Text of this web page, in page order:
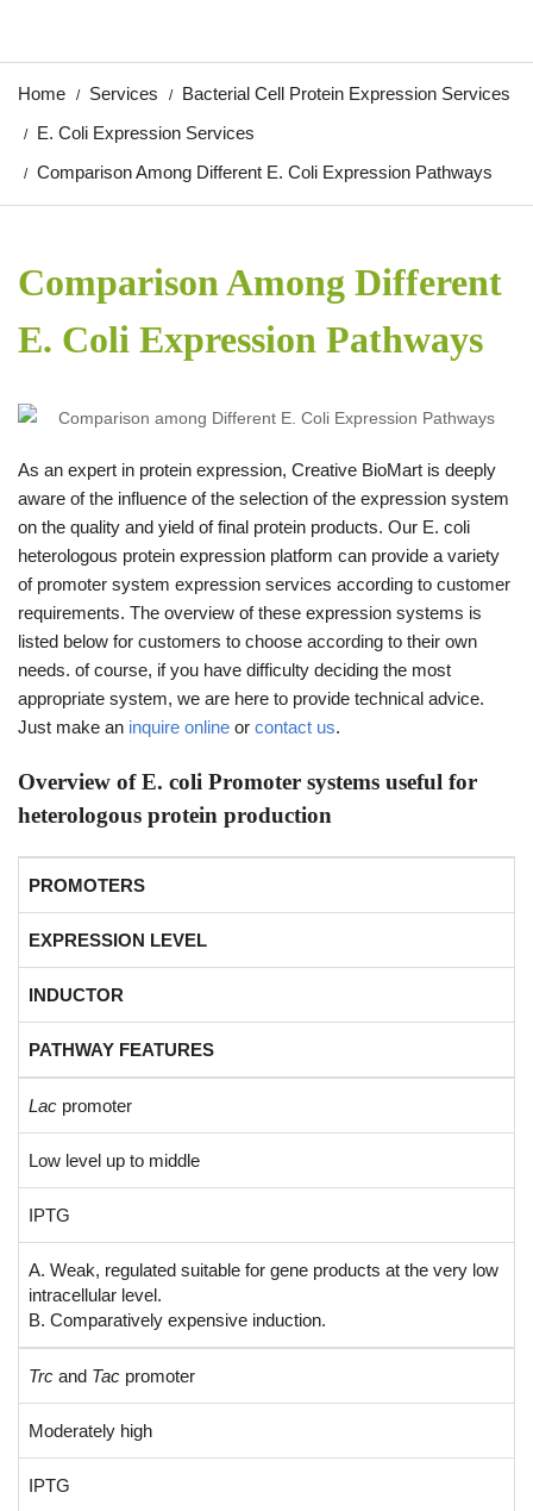
Home Services
Bacterial Cell Protein Expression Services
E. Coli Expression Services
Comparison Among Different E. Coli Expression Pathways
Comparison Among Different
E. Coli Expression Pathways
As an expert in protein expression, Creative BioMart is deeply
aware of the influence of the selection of the expression system
on the quality and yield of final protein products. Our E. coli
heterologous protein expression platform can provide a variety
of promoter system expression services according to customer
requirements. The overview of these expression systems is
listed below for customers to choose according to their own
needs. of course, if you have difficulty deciding the most
appropriate system, we are here to provide technical advice.
Just make an inquire online or contact us.
Overview of E. coli Promoter systems useful for
heterologous protein production
PROMOTERS
EXPRESSION LEVEL
INDUCTOR
PATHWAY FEATURES
Lac promoter
Low level up to middle
IPTG
A. Weak, regulated suitable for gene products at the very low
intracellular level.
B. Comparatively expensive induction.
Trc and Tac promoter
Moderately high
IPTG